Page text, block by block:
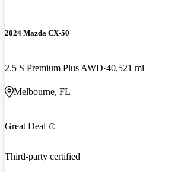
2024 Mazda CX-50
2.5 S Premium Plus AWD 40,521 mi
Melbourne, FL
Great Deal
Third-party certified